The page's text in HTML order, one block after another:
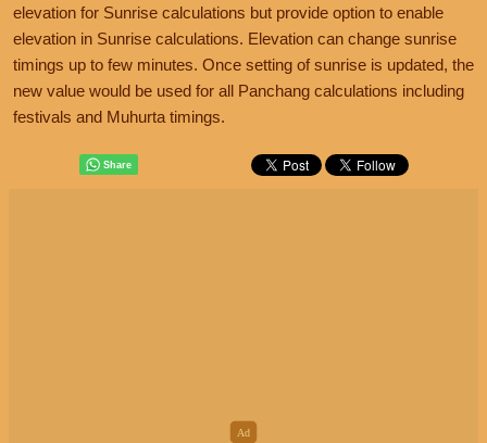
elevation for Sunrise calculations but provide option to enable
elevation in Sunrise calculations. Elevation can change sunrise
timings up to few minutes. Once setting of sunrise is updated, the
new value would be used for all Panchang calculations including
festivals and Muhurta timings.